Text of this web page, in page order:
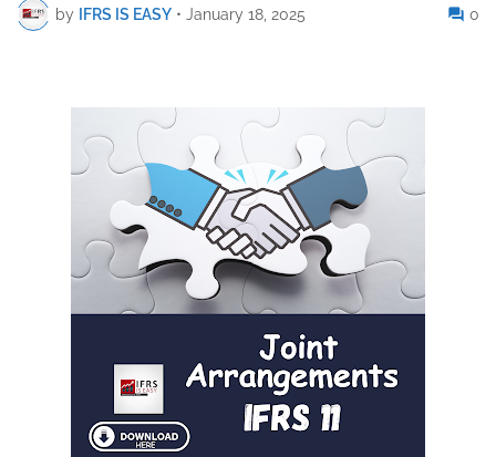
by IFRS IS EASY • January 18, 2025 0